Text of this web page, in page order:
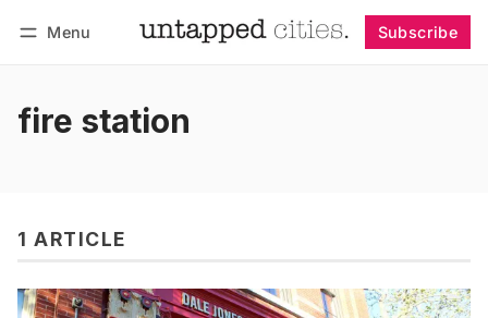
Menu Subscribe
fire station
1 ARTICLE